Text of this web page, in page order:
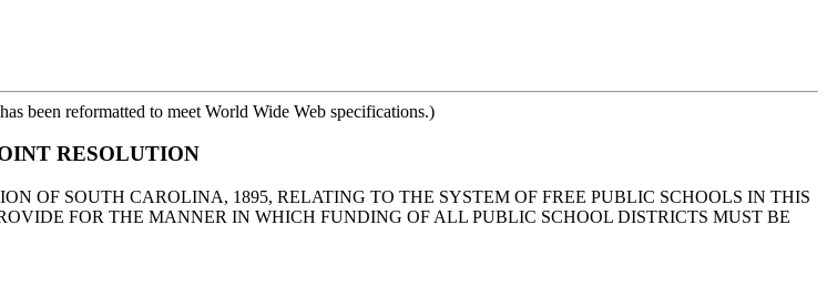
been reformatted to meet World Wide Web specifications.)
RESOLUTION
OF SOUTH CAROLINA, 1895, RELATING TO THE SYSTEM OF FREE PUBLIC SCHOOLS IN THIS
FOR THE MANNER IN WHICH FUNDING OF ALL PUBLIC SCHOOL DISTRICTS MUST BE